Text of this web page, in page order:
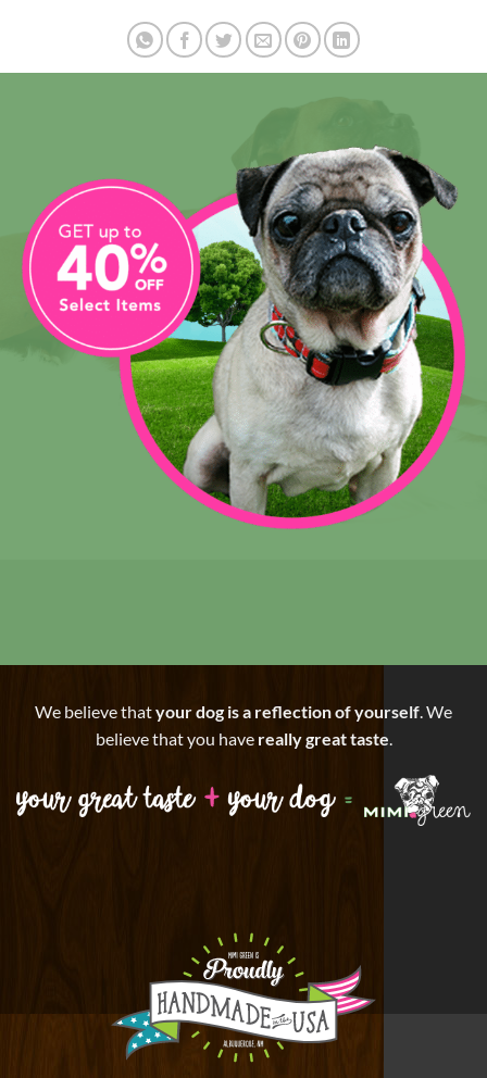
We believe thatyour dog is a reflection of yourself. We
believe that you have really great taste.